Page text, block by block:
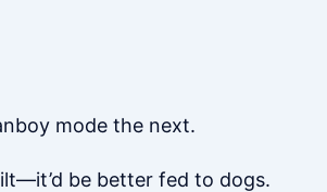
mode the next.
be better fed to dogs.